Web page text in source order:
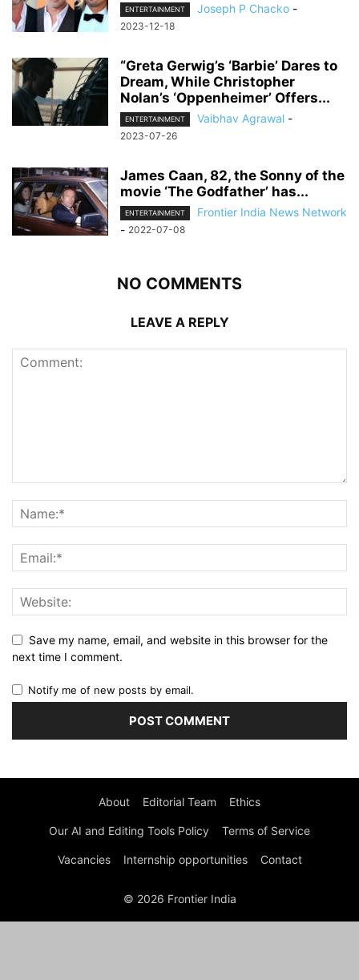
ENTERTAINMENT Joseph P Chacko -
2023-12-18
“Greta Gerwig’s ‘Barbie’ Dares to
Dream, While Christopher
Nolan’s ‘Oppenheimer’ Offers...
ENTERTAINMENT Vaibhav Agrawal -
2023-07-26
James Caan, 82, the Sonny of the
movie ‘The Godfather’ has...
ENTERTAINMENT
Frontier India News Network
- 2022-07-08
NO COMMENTS
LEAVE A REPLY
Save my name, email, and website in this browser for the
next time I comment.
Notify me of new posts by email.
About Editorial Team Ethics
Our AI and Editing Tools Policy Terms of Service
Vacancies Internship opportunities Contact
© 2026 Frontier India